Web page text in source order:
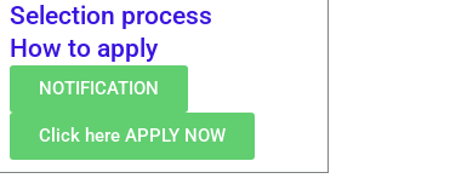
Selection process
How to apply
NOTIFICATION
Click here APPLY NOW